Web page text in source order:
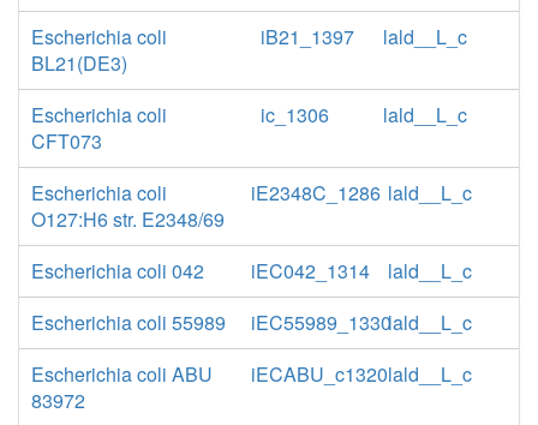
Escherichia coli
BL21(DE3)
iB21_1397 lald__L_c
Escherichia coli
CFT073
ic_1306 lald__L_c
Escherichia coli
O127:H6 str. E2348/69
iE2348C_1286 lald__L_c
Escherichia coli 042 iEC042_1314
lald__L_c
Escherichia coli 55989
iEC55989_1330lald__L_c
Escherichia coli ABU
83972
iECABU_c1320lald__L_c